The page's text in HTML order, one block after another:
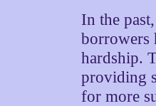
In the
borrowers
hardship.
providing
for more